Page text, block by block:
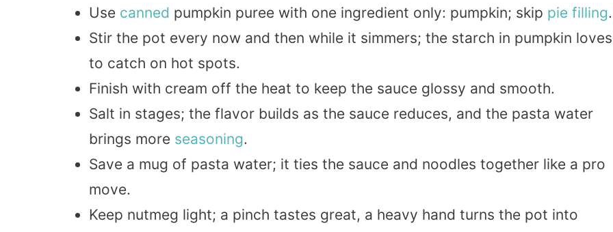
Use canned pumpkin puree with one ingredient only: pumpkin; skip pie filling.
Stir the pot every now and then while it simmers; the starch in pumpkin loves
to catch on hot spots.
Finish with cream off the heat to keep the sauce glossy and smooth.
Salt in stages; the flavor builds as the sauce reduces, and the pasta water
brings more seasoning.
Save a mug of pasta water; it ties the sauce and noodles together like a pro
move.
Keep nutmeg light; a pinch tastes great, a heavy hand turns the pot into